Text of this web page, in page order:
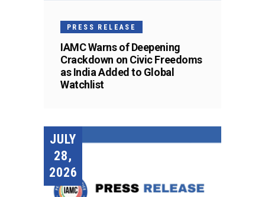
PRESS RELEASE
IAMC Warns of Deepening
Crackdown on Civic Freedoms
as India Added to Global
Watchlist
JULY
28,
2026